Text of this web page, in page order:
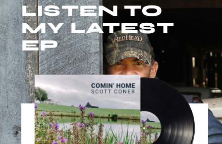
LISTEN TO
MY LATEST
EP